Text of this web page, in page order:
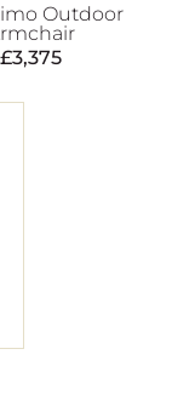
Outdoor
£3,375